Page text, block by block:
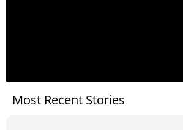
Most Recent Stories